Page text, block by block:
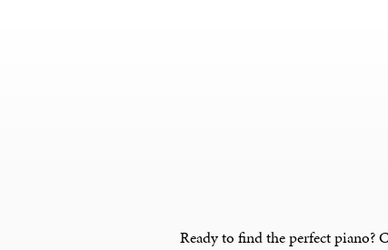
Ready to find the perfect piano?